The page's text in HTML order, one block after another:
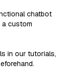
chatbot
custom
in our tutorials,